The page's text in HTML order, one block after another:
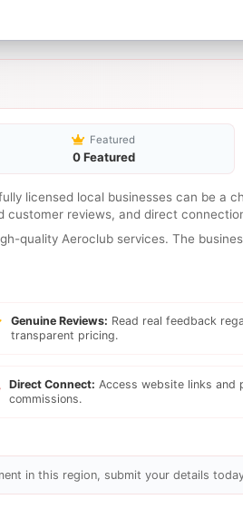
Featured
0 Featured
licensed local businesses can be a
reviews, and direct
quality Aeroclub services. The
Genuine Reviews: Read real feedback
transparent pricing.
Direct Connect: Access website links and
commissions.
in this region, submit your details